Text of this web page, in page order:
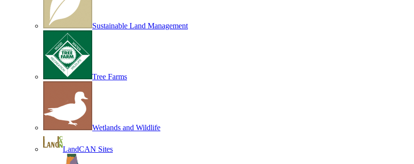
Sustainable Land Management
Tree Farms
Wetlands and Wildlife
LandCAN Sites